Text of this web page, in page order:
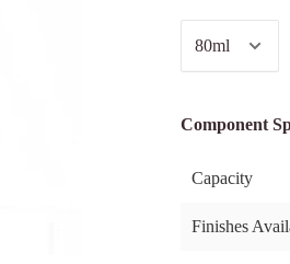
Component
Capacity
Finishes